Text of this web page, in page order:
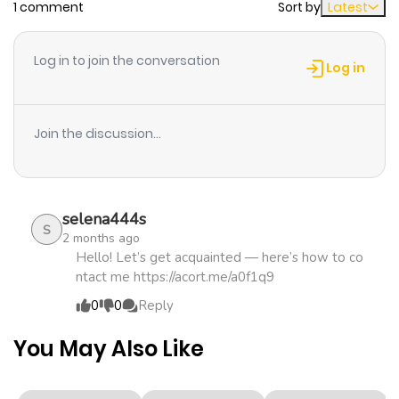
ago
Chapter 8
5 months
ago
Chapter 6
ago
Chapter 5
Chapter 4 1,156
5 months
1 comment Sort by Latest
Log in to join the conversation Log in
Join the discussion...
S selena444s
2 months ago
Hello! Let’s get acquainted — here’s how to co
ntact me https://acort.me/a0f1q9
0
0 Reply
You May Also Like